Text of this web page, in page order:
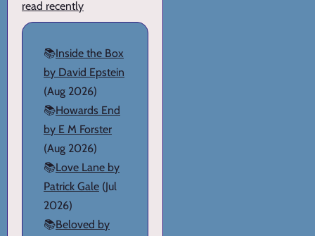
read recently
📚Inside the Box
by David Epstein
(Aug 2026)
📚Howards End
by E M Forster
(Aug 2026)
📚Love Lane by
Patrick Gale (Jul
2026)
📚Beloved by